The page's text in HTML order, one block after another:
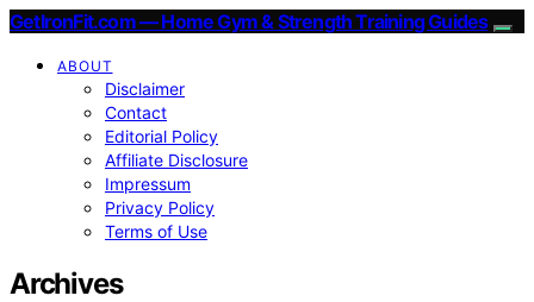
GetIronFit.com — Home Gym & Strength Training Guides
ABOUT
Disclaimer
Contact
Editorial Policy
Affiliate Disclosure
Impressum
Privacy Policy
Terms of Use
Archives